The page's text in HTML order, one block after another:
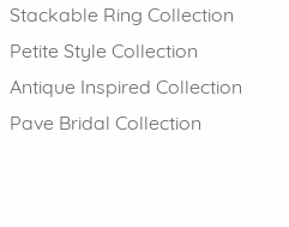
Stackable Ring Collection
Petite Style Collection
Antique Inspired Collection
Pave Bridal Collection